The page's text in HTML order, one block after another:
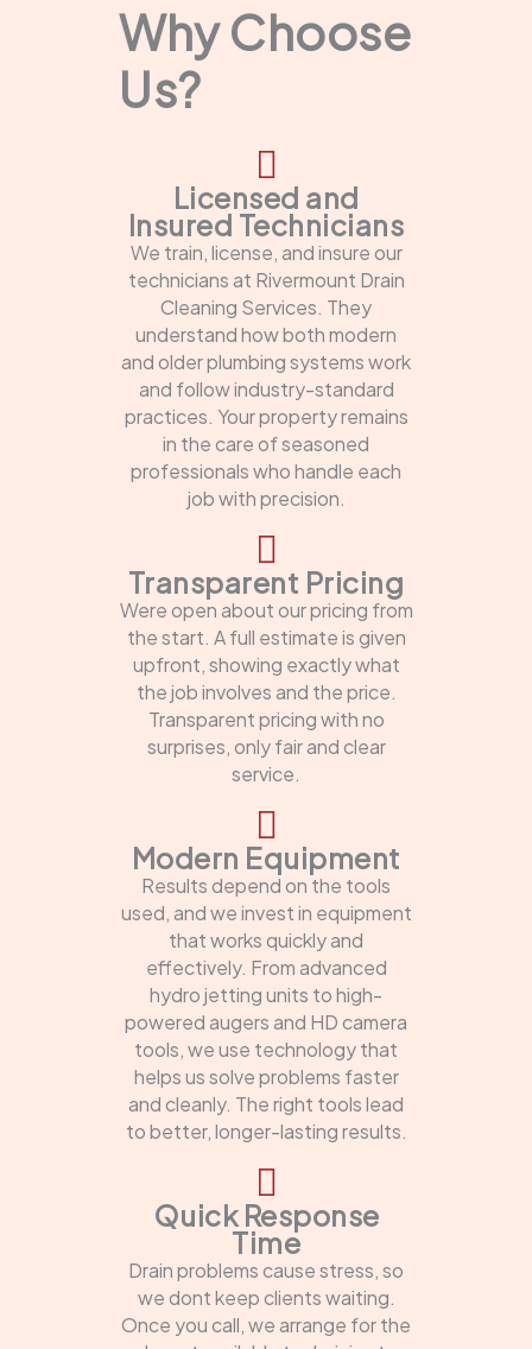
Why Choose
Us?
Licensed and
Insured Technicians
We train, license, and insure our
technicians at Rivermount Drain
Cleaning Services. They
understand how both modern
and older plumbing systems work
and follow industry-standard
practices. Your property remains
in the care of seasoned
professionals who handle each
job with precision.
Transparent Pricing
Were open about our pricing from
the start. A full estimate is given
upfront, showing exactly what
the job involves and the price.
Transparent pricing with no
surprises, only fair and clear
service.
Modern Equipment
Results depend on the tools
used, and we invest in equipment
that works quickly and
effectively. From advanced
hydro jetting units to high-
powered augers and HD camera
tools, we use technology that
helps us solve problems faster
and cleanly. The right tools lead
to better, longer-lasting results.
Quick Response
Time
Drain problems cause stress, so
we dont keep clients waiting.
Once you call, we arrange for the